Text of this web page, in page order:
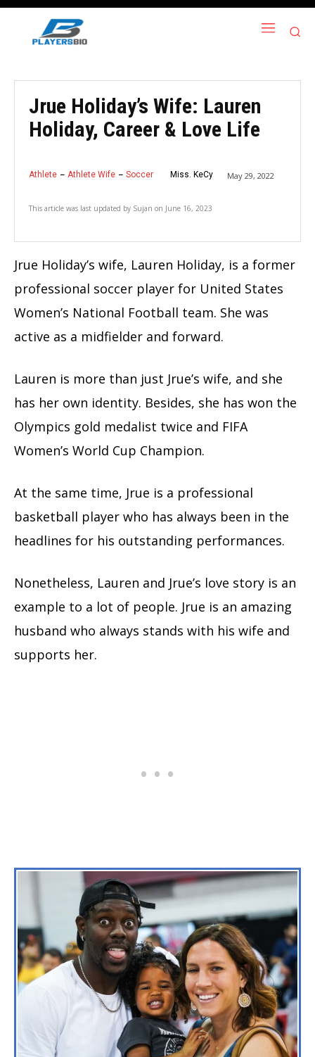
Jrue Holiday’s Wife: Lauren
Holiday, Career & Love Life
Athlete Athlete Wife Soccer Miss. KeCy May 29, 2022
This article was last updated by Sujan on June 16, 2023
Jrue Holiday’s wife, Lauren Holiday, is a former
professional soccer player for United States
Women’s National Football team. She was
active as a midfielder and forward.
Lauren is more than just Jrue’s wife, and she
has her own identity. Besides, she has won the
Olympics gold medalist twice and FIFA
Women’s World Cup Champion.
At the same time, Jrue is a professional
basketball player who has always been in the
headlines for his outstanding performances.
Nonetheless, Lauren and Jrue’s love story is an
example to a lot of people. Jrue is an amazing
husband who always stands with his wife and
supports her.